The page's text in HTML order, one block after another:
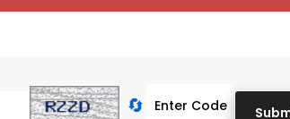
🔄